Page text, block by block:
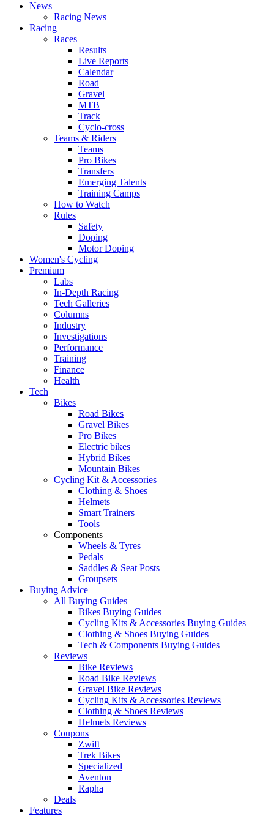
News
Racing News
Racing
Races
Results
Live Reports
Calendar
Road
Gravel
MTB
Track
Cyclo-cross
Teams & Riders
Teams
Pro Bikes
Transfers
Emerging Talents
Training Camps
How to Watch
Rules
Safety
Doping
Motor Doping
Women's Cycling
Premium
Labs
In-Depth Racing
Tech Galleries
Columns
Industry
Investigations
Performance
Training
Finance
Health
Tech
Bikes
Road Bikes
Gravel Bikes
Pro Bikes
Electric bikes
Hybrid Bikes
Mountain Bikes
Cycling Kit & Accessories
Clothing & Shoes
Helmets
Smart Trainers
Tools
Components
Wheels & Tyres
Pedals
Saddles & Seat Posts
Groupsets
Buying Advice
All Buying Guides
Bikes Buying Guides
Cycling Kits & Accessories Buying Guides
Clothing & Shoes Buying Guides
Tech & Components Buying Guides
Reviews
Bike Reviews
Road Bike Reviews
Gravel Bike Reviews
Cycling Kits & Accessories Reviews
Clothing & Shoes Reviews
Helmets Reviews
Coupons
Zwift
Trek Bikes
Specialized
Aventon
Rapha
Deals
Features